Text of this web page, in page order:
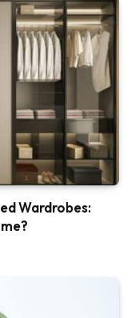
Wardrobes: